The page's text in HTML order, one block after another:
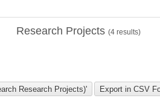
Research Projects (4results)